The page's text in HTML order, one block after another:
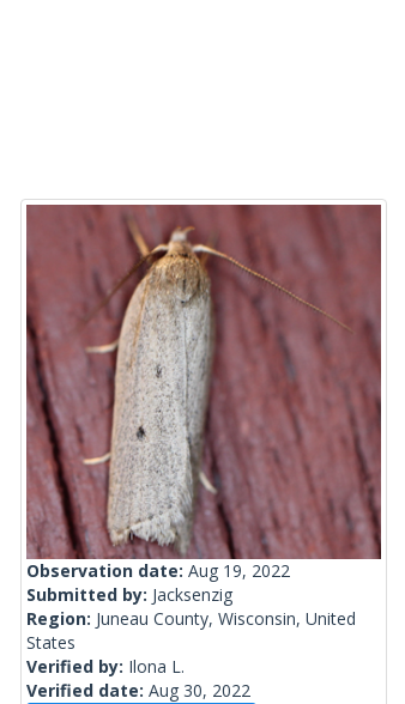
Observation date: Aug 19, 2022
Submitted by: Jacksenzig
Region: Juneau County, Wisconsin, United
States
Verified by: Ilona L.
Verified date: Aug 30, 2022